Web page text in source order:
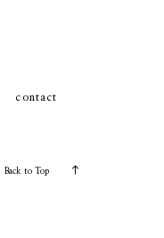
contact
Back to Top